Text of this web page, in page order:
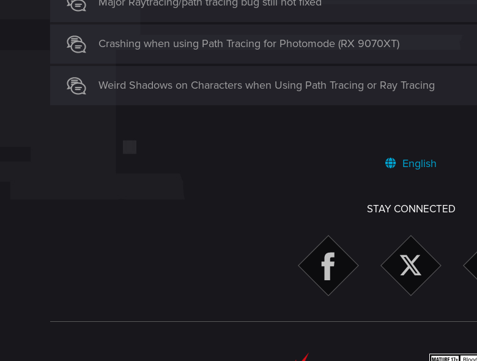
o
Crashing when using Path Tracing for Photomode (RX 9070XT)
Weird Shadows on Characters when Using Path Tracing or Ray Tracing
English
STAY CONNECTED